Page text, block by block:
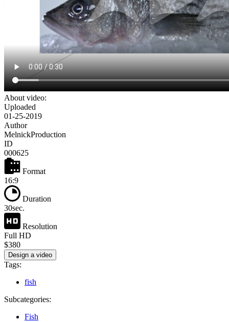
About video:
Uploaded
01-25-2019
Author
MelnickProduction
ID
000625
Format
16:9
Duration
30sec.
Resolution
Full HD
$380
Design a video
Tags:
fish
Subcategories:
Fish